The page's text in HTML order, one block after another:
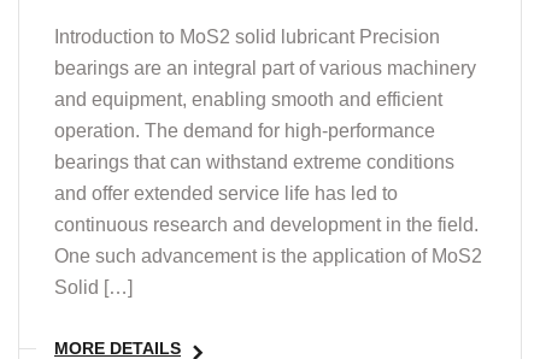
Introduction to MoS2 solid lubricant Precision
bearings are an integral part of various machinery
and equipment, enabling smooth and efficient
operation. The demand for high-performance
bearings that can withstand extreme conditions
and offer extended service life has led to
continuous research and development in the field.
One such advancement is the application of MoS2
Solid […]
MORE DETAILS